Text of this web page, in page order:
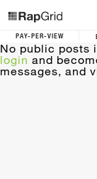
PAY-PER-VIEW
No public posts
login and
messages, and